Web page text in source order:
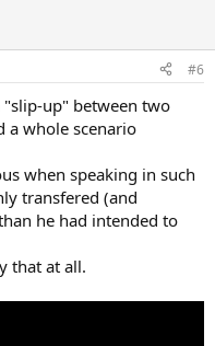
#6
up" between two
a whole scenario
when speaking in such
transfered (and
he had intended to
that at all.